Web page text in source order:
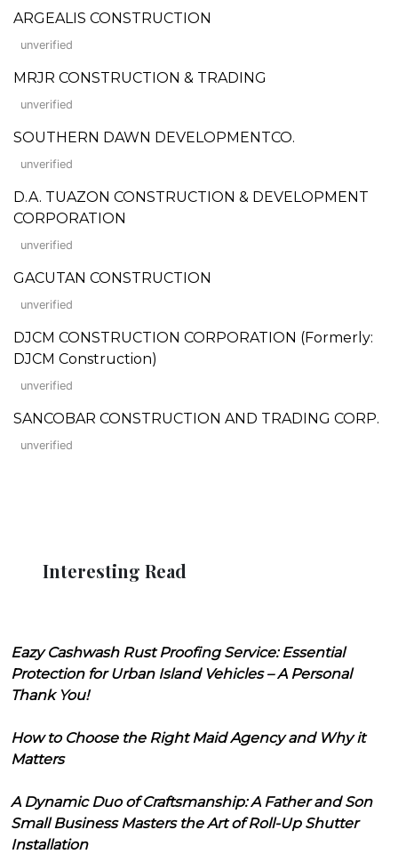
ARGEALIS CONSTRUCTION
unverified
MRJR CONSTRUCTION & TRADING
unverified
SOUTHERN DAWN DEVELOPMENTCO.
unverified
D.A. TUAZON CONSTRUCTION & DEVELOPMENT
CORPORATION
unverified
GACUTAN CONSTRUCTION
unverified
DJCM CONSTRUCTION CORPORATION (Formerly:
DJCM Construction)
unverified
SANCOBAR CONSTRUCTION AND TRADING CORP.
unverified
Interesting Read
Eazy Cashwash Rust Proofing Service: Essential
Protection for Urban Island Vehicles – A Personal
Thank You!
How to Choose the Right Maid Agency and Why it
Matters
A Dynamic Duo of Craftsmanship: A Father and Son
Small Business Masters the Art of Roll-Up Shutter
Installation